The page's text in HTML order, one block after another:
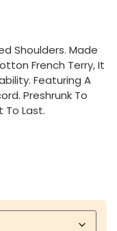
Shoulders. Made
French Terry, It
Featuring A
Preshrunk To
To Last.